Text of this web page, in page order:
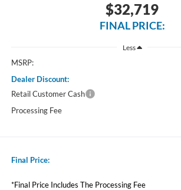
$32,719
FINAL PRICE:
Less
MSRP:
Dealer Discount:
Retail Customer Cash
Processing Fee
Final Price:
*Final Price Includes The Processing Fee